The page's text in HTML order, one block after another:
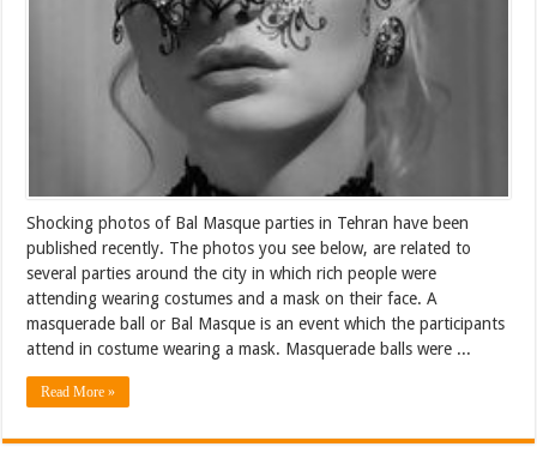
Shocking photos of Bal Masque parties in Tehran have been
published recently. The photos you see below, are related to
several parties around the city in which rich people were
attending wearing costumes and a mask on their face. A
masquerade ball or Bal Masque is an event which the participants
attend in costume wearing a mask. Masquerade balls were ...
Read More »